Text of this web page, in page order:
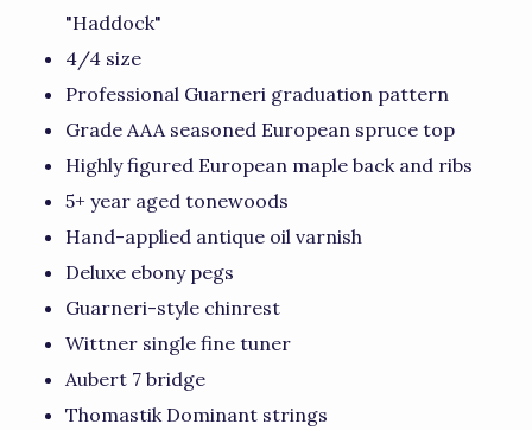
"Haddock"
4/4 size
Professional Guarneri graduation pattern
Grade AAA seasoned European spruce top
Highly figured European maple back and ribs
5+ year aged tonewoods
Hand-applied antique oil varnish
Deluxe ebony pegs
Guarneri-style chinrest
Wittner single fine tuner
Aubert 7 bridge
Thomastik Dominant strings